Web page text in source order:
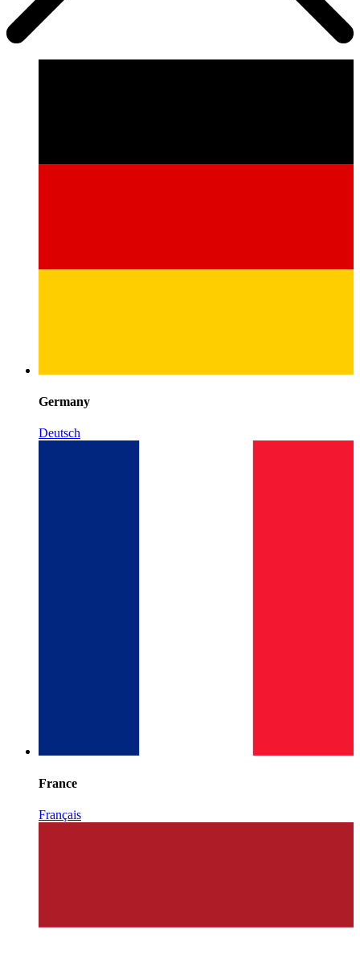
Germany
Deutsch
France
Français